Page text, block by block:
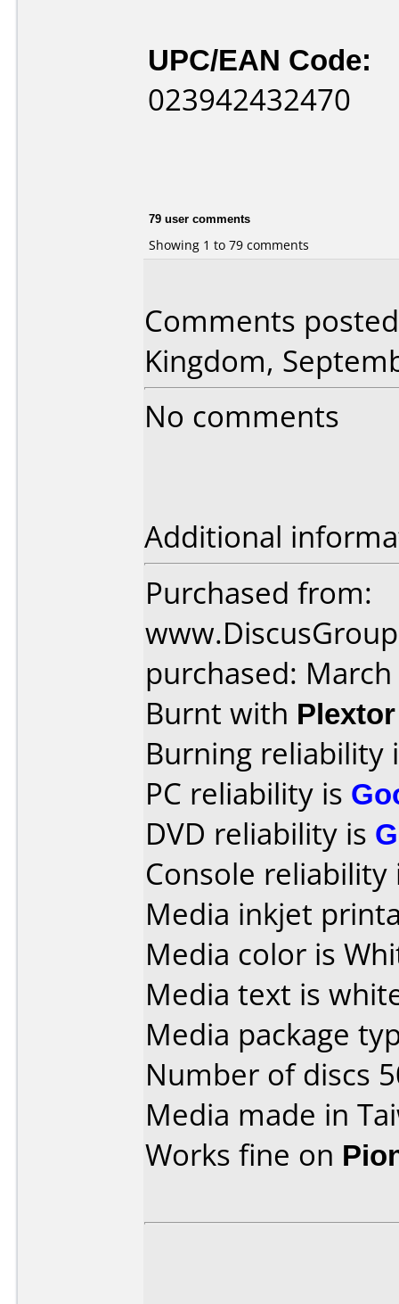
UPC/EAN Code:
023942432470
79 user comments
Showing 1 to 79 comments
Comments
Kingdom,
No comments
Additional
Purchased from:
purchased:
Burnt with
Burning reliability
PC reliability is
DVD reliability is
Console
Media inkjet
Media color is
Media text is
Media package
Number of discs
Media made in
Works fine on